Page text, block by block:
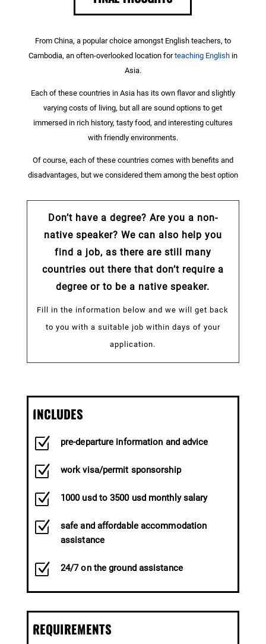
From China, a popular choice amongst English teachers, to
Cambodia, an often-overlooked location forteaching Englishin
Asia.
Each of these countries in Asia has its own flavor and slightly
varying costs of living, but all are sound options to get
immersed in rich history, tasty food, and interesting cultures
with friendly environments.
Of course, each of these countries comes with benefits and
disadvantages, but we considered them among the best option
Don’t have a degree? Are you a non-
native speaker? We can also help you
find a job, as there are still many
countries out there that don’t require a
degree or to be a native speaker.
Fill in the information below and we will get back
to you with a suitable job within days of your
application.
INCLUDES
Z
pre-departure information and advice
Z work visa/permit sponsorship
Z 1000 usd to 3500 usd monthly salary
Z
safe and affordable accommodation
assistance
Z 24/7 on the ground assistance
REQUIREMENTS